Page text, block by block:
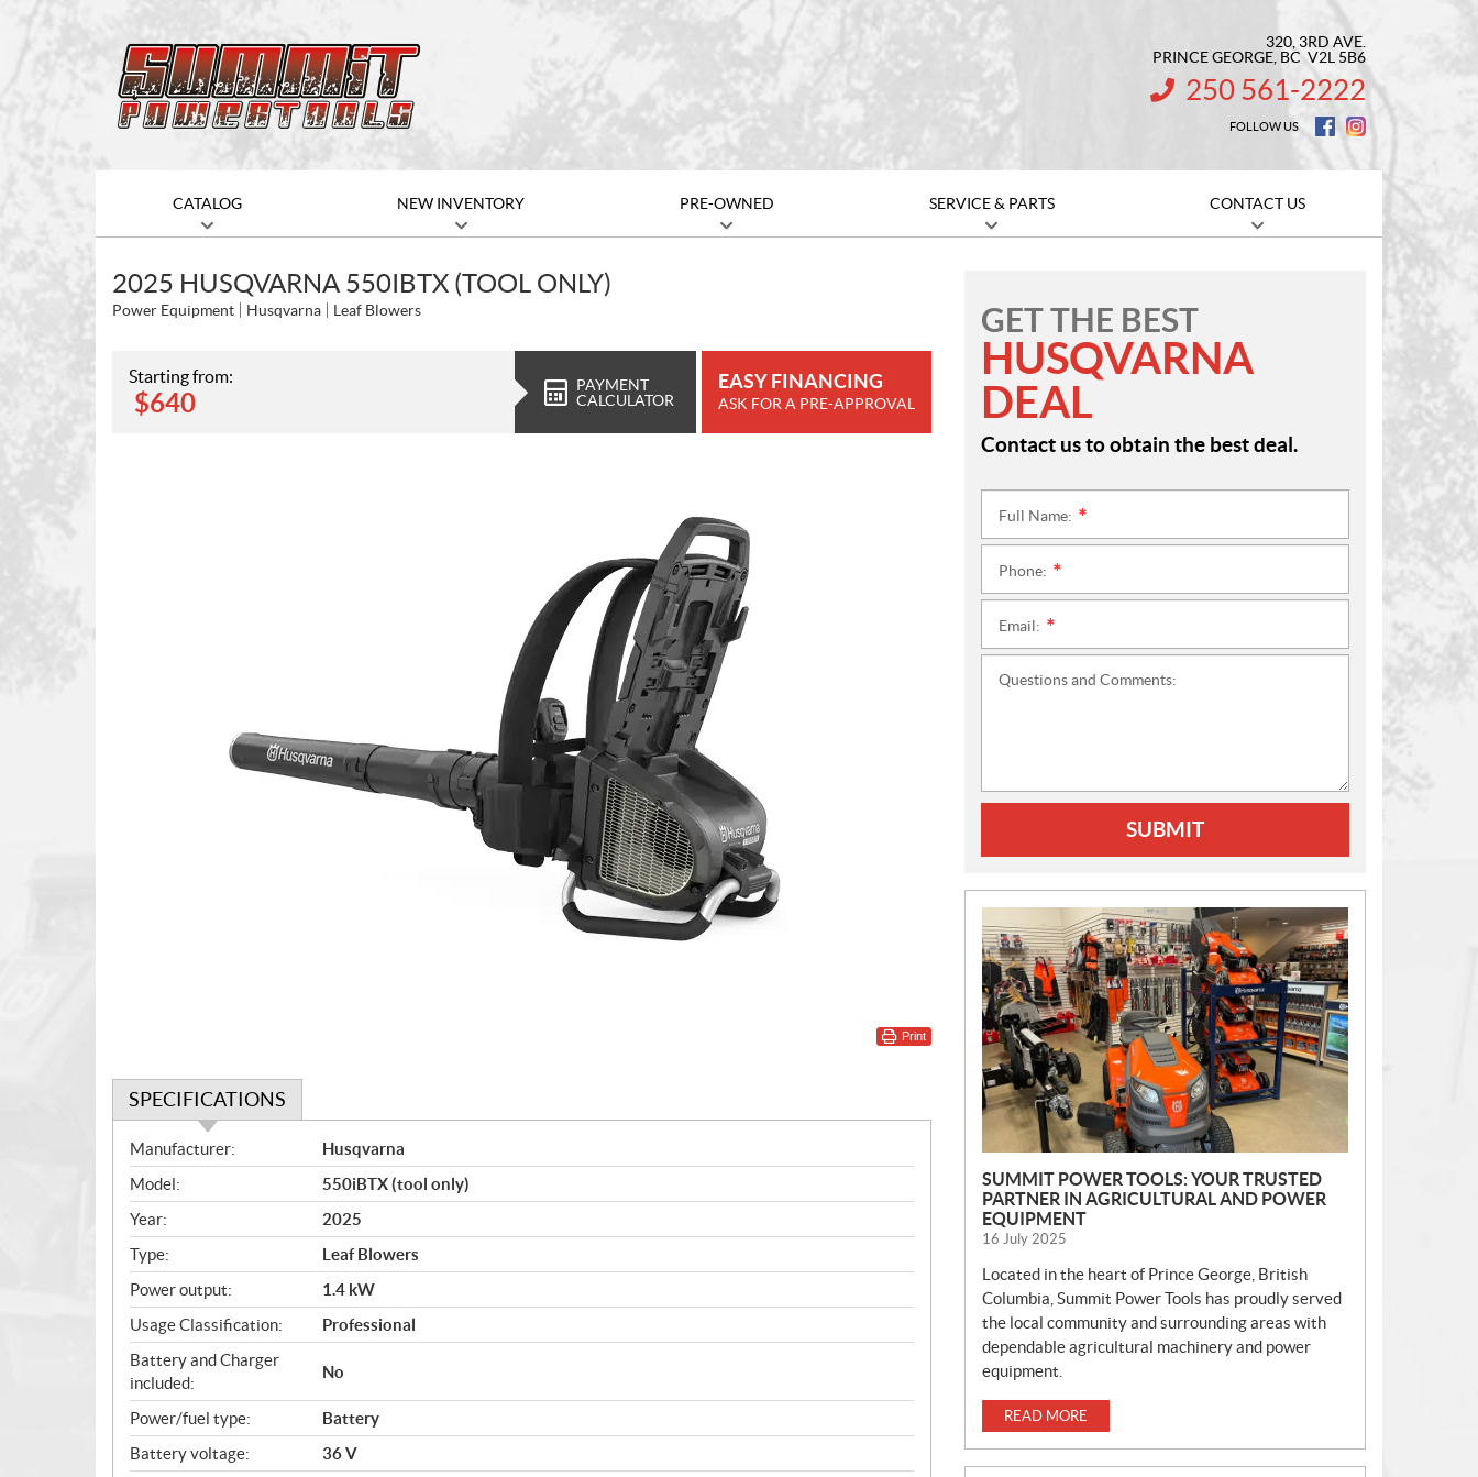
320, 3RD AVE.
PRINCE GEORGE , BC V2L 5B6
INFORMATION:
250 561-2222
FOLLOW US
CATALOG NEW INVENTORY PRE-OWNED SERVICE & PARTS CONTACT US
2025 HUSQVARNA 550IBTX (TOOL ONLY)
Power Equipment Husqvarna Leaf Blowers
Starting from:
$640
PAYMENT
CALCULATOR
EASY FINANCING
ASK FOR A PRE-APPROVAL
Print
SPECIFICATIONS
S
p
e
c
i
f
i
c
a
t
i
o
n
s
Manufacturer:
Husqvarna
Model:
550iBTX (tool only)
Year:
2025
Type:
Leaf Blowers
Power output:
1.4 kW
Usage Classification:
Professional
Battery and Charger
included:
No
Power/fuel type:
Battery
Battery voltage:
36 V
GET THE BEST
HUSQVARNA
DEAL
Contact us to obtain the best deal.
Full Name:
Phone:
Email:
Questions and Comments:
SUBMIT
N
E
W
S
SUMMIT POWER TOOLS: YOUR TRUSTED
PARTNER IN AGRICULTURAL AND POWER
EQUIPMENT
16 July 2025
Located in the heart of Prince George, British
Columbia, Summit Power Tools has proudly served
the local community and surrounding areas with
dependable agricultural machinery and power
equipment.
READ MORE